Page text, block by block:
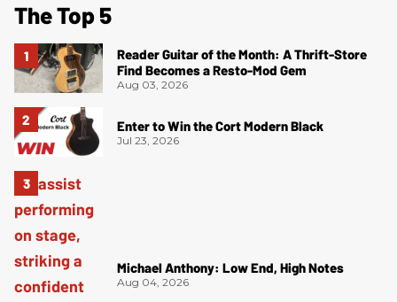
The Top 5
Reader Guitar of the Month: A Thrift-Store
Find Becomes a Resto-Mod Gem
Aug 03, 2026
Enter to Win the Cort Modern Black
Jul 23, 2026
Michael Anthony: Low End, High Notes
Aug 04, 2026